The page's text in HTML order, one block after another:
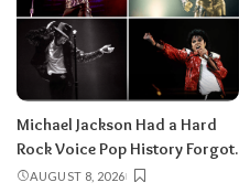
Michael Jackson Had a Hard
Rock Voice Pop History Forgot.
AUGUST 8, 2026